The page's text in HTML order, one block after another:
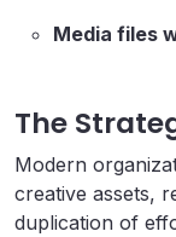
Media files
The
Modern
creative assets,
duplication of